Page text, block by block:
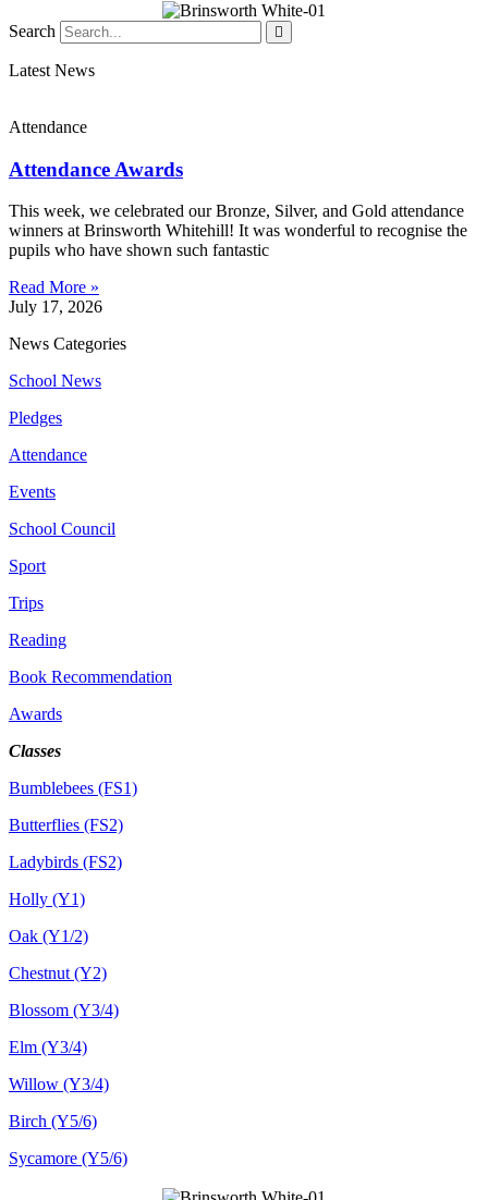
Search
Latest News
Attendance
Attendance Awards
This week, we celebrated our Bronze, Silver, and Gold attendance
winners at Brinsworth Whitehill! It was wonderful to recognise the
pupils who have shown such fantastic
Read More »
July 17, 2026
News Categories
School News
Pledges
Attendance
Events
School Council
Sport
Trips
Reading
Book Recommendation
Awards
Classes
Bumblebees (FS1)
Butterflies (FS2)
Ladybirds (FS2)
Holly (Y1)
Oak (Y1/2)
Chestnut (Y2)
Blossom (Y3/4)
Elm (Y3/4)
Willow (Y3/4)
Birch (Y5/6)
Sycamore (Y5/6)